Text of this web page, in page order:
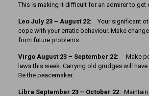
This is making it difficult for an admirer to get
Leo July 23 – August 22: Your significant
cope with your erratic behaviour. Make
from future problems.
Virgo August 23 – September 22:
Make
laws this week. Carrying old grudges will have
Be the peacemaker.
Libra September 23 – October 22: